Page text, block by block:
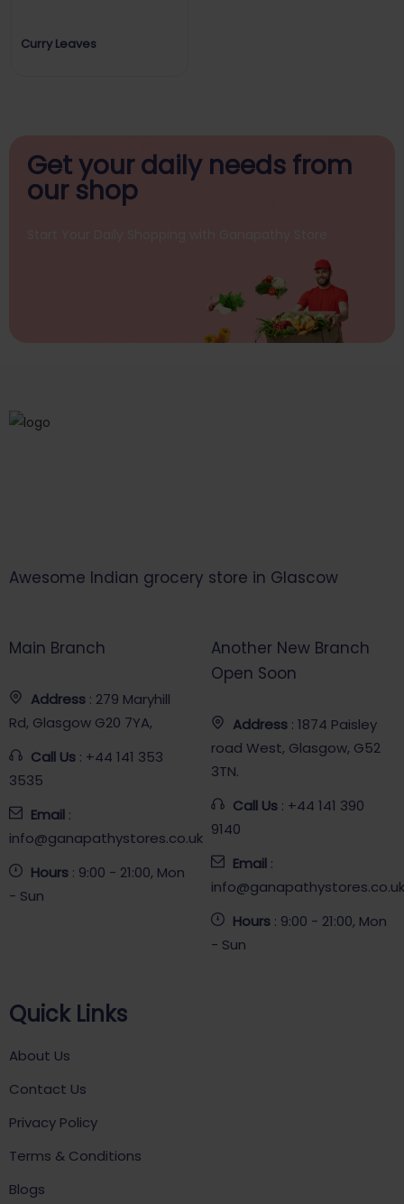
Curry Leaves
Get your daily needs from
our shop
Awesome Indian grocery store in Glascow
Main Branch
Address : 279 Maryhill
Rd, Glasgow G20 7YA,
Call Us : +44 141 353
3535
Email :
info@ganapathystores.co.uk
Hours : 9:00 - 21:00, Mon
- Sun
Another New Branch
Open Soon
Address : 1874 Paisley
road West, Glasgow, G52
3TN.
Call Us : +44 141 390
9140
Email :
info@ganapathystores.co.uk
Hours : 9:00 - 21:00, Mon
- Sun
Quick Links
About Us
Contact Us
Privacy Policy
Terms & Conditions
Blogs